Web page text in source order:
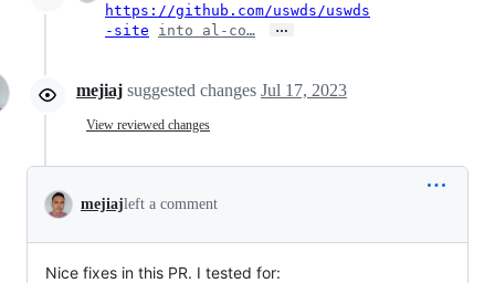
https://github.com/uswds/uswds
-site
into al-co… …
mejiaj suggested changes Jul 17, 2023
View reviewed changes
mejiajleft a comment
Nice fixes in this PR. I tested for: